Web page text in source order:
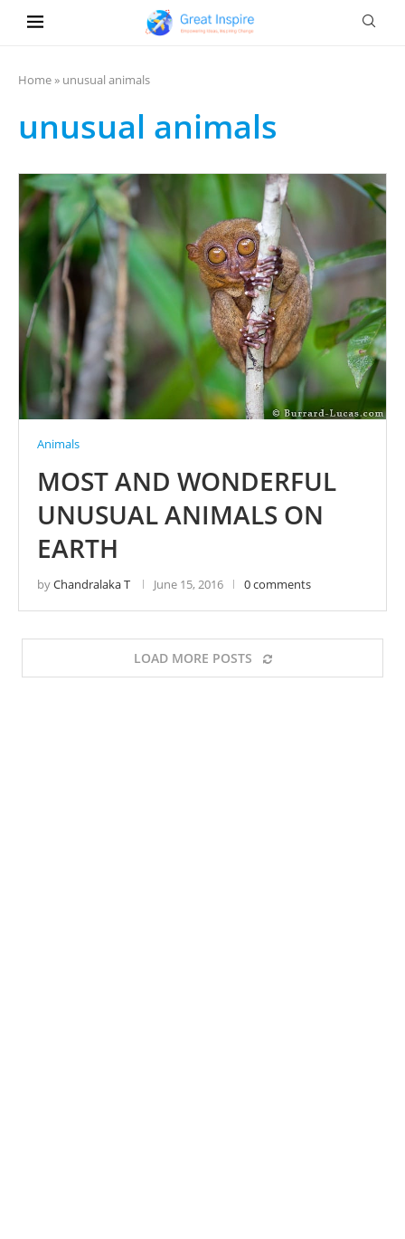
Home» unusual animals
unusual animals
Animals
MOST AND WONDERFUL
UNUSUAL ANIMALS ON
EARTH
byChandralaka T June 15, 2016 0 comments
LOAD MORE POSTS